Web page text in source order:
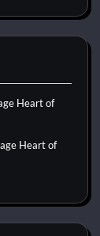
Heart of
Heart of